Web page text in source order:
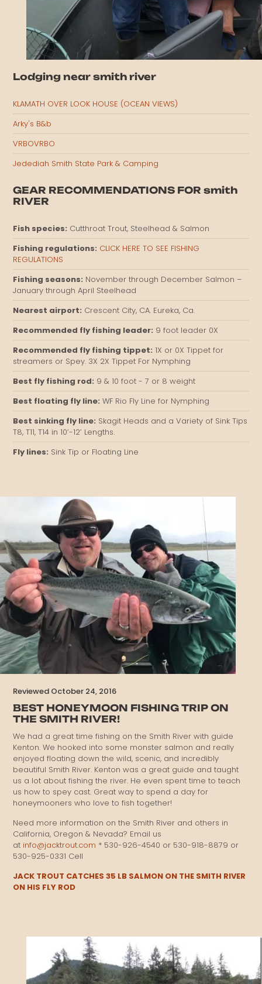
Lodging near smith river
KLAMATH OVER LOOK HOUSE (OCEAN VIEWS)
Arky's B&b
VRBOVRBO
Jedediah Smith State Park & Camping
GEAR RECOMMENDATIONS FOR smith
RIVER
Fish species: Cutthroat Trout, Steelhead & Salmon
Fishing regulations: CLICK HERE TO SEE FISHING
REGULATIONS
Fishing seasons: November through December Salmon –
January through April Steelhead
Nearest airport: Crescent City, CA. Eureka, Ca.
Recommended fly fishing leader: 9 foot leader 0X
Recommended fly fishing tippet: 1X or 0X Tippet for
streamers or Spey. 3X 2X Tippet For Nymphing
Best fly fishing rod: 9 & 10 foot - 7 or 8 weight
Best floating fly line: WF Rio Fly Line for Nymphing
Best sinking fly line: Skagit Heads and a Variety of Sink Tips
T8, T11, T14 in 10’-12’ Lengths.
Fly lines: Sink Tip or Floating Line
Reviewed October 24, 2016
BEST HONEYMOON FISHING TRIP ON
THE SMITH RIVER!
We had a great time fishing on the Smith River with guide
Kenton. We hooked into some monster salmon and really
enjoyed floating down the wild, scenic, and incredibly
beautiful Smith River. Kenton was a great guide and taught
us a lot about fishing the river. He even spent time to teach
us how to spey cast. Great way to spend a day for
honeymooners who love to fish together!
Need more information on the Smith River and others in
California, Oregon & Nevada? Email us
at info@jacktrout.com * 530-926-4540 or 530-918-8879 or
530-925-0331 Cell
JACK TROUT CATCHES 35 LB SALMON ON THE SMITH RIVER
ON HIS FLY ROD